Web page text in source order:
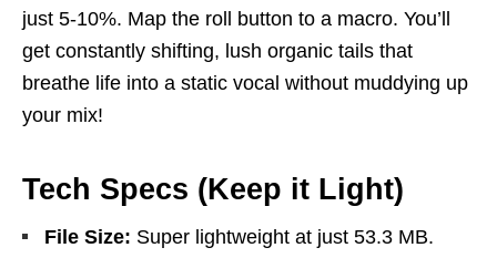
just 5-10%. Map the roll button to a macro. You’ll
get constantly shifting, lush organic tails that
breathe life into a static vocal without muddying up
your mix!
Tech Specs (Keep it Light)
File Size: Super lightweight at just 53.3 MB.